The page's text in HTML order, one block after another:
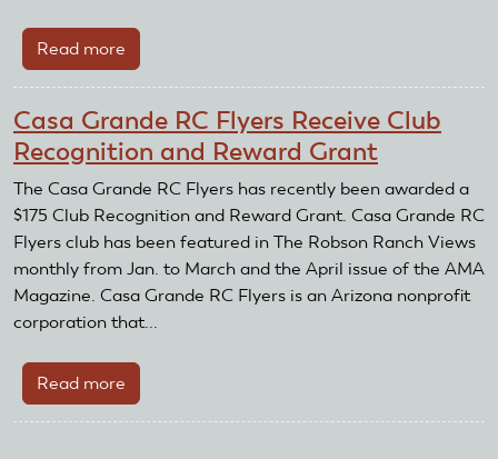
Read more
North
Flying
Tigers
Receive
AMA
Club
Recognition
and
Reward
Casa Grande RC Flyers Receive Club
Recognition and Reward Grant
The Casa Grande RC Flyers has recently been awarded a
$175 Club Recognition and Reward Grant. Casa Grande RC
Flyers club has been featured in The Robson Ranch Views
monthly from Jan. to March and the April issue of the AMA
Magazine. Casa Grande RC Flyers is an Arizona nonprofit
corporation that...
Read more
Casa